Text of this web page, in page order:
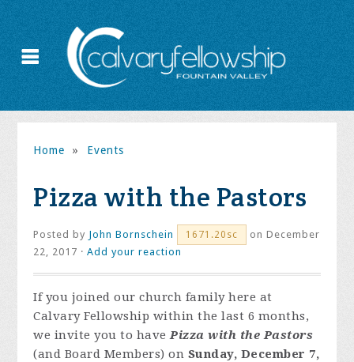
Home » Events
Pizza with the Pastors
Posted by John Bornschein 1671.20sc
on December
22, 2017 ·Add your reaction
If you joined our church family here at
Calvary Fellowship within the last 6 months,
we invite you to havePizza with the Pastors
(and Board Members) on Sunday, December 7,